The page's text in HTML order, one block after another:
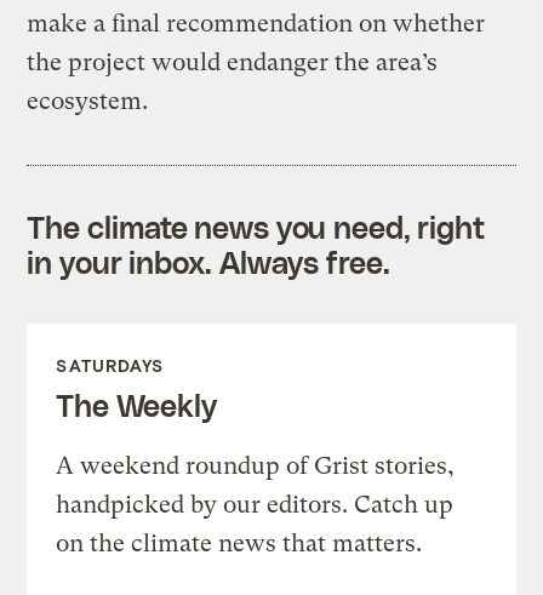
make a final recommendation on whether
the project would endanger the area’s
ecosystem.
The climate news you need, right
in your inbox. Always free.
SATURDAYS
The Weekly
A weekend roundup of Grist stories,
handpicked by our editors. Catch up
on the climate news that matters.